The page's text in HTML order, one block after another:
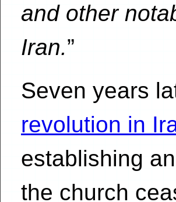
and other
Iran.”
Seven years
revolution in
establishing
the church